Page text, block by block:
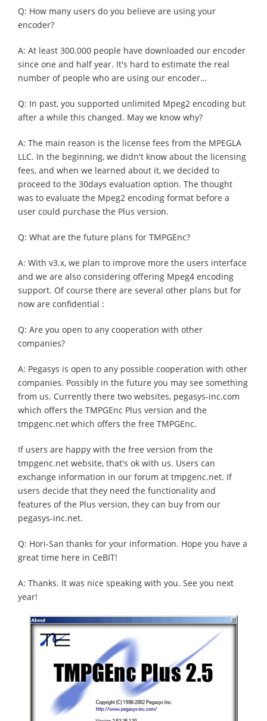
Q: How many users do you believe are using your
encoder?
A: At least 300.000 people have downloaded our encoder
since one and half year. It's hard to estimate the real
number of people who are using our encoder…
Q: In past, you supported unlimited Mpeg2 encoding but
after a while this changed. May we know why?
A: The main reason is the license fees from the MPEGLA
LLC. In the beginning, we didn't know about the licensing
fees, and when we learned about it, we decided to
proceed to the 30days evaluation option. The thought
was to evaluate the Mpeg2 encoding format before a
user could purchase the Plus version.
Q: What are the future plans for TMPGEnc?
A: With v3.x, we plan to improve more the users interface
and we are also considering offering Mpeg4 encoding
support. Of course there are several other plans but for
now are confidential :
Q: Are you open to any cooperation with other
companies?
A: Pegasys is open to any possible cooperation with other
companies. Possibly in the future you may see something
from us. Currently there two websites, pegasys-inc.com
which offers the TMPGEnc Plus version and the
tmpgenc.net which offers the free TMPGEnc.
If users are happy with the free version from the
tmpgenc.net website, that's ok with us. Users can
exchange information in our forum at tmpgenc.net. If
users decide that they need the functionality and
features of the Plus version, they can buy from our
pegasys-inc.net.
Q: Hori-San thanks for your information. Hope you have a
great time here in CeBIT!
A: Thanks. It was nice speaking with you. See you next
year!